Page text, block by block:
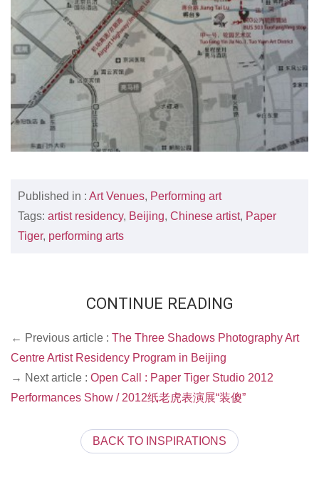
Published in : Art Venues, Performing art
Tags: artist residency, Beijing, Chinese artist, Paper
Tiger, performing arts
CONTINUE READING
← Previous article : The Three Shadows Photography Art
Centre Artist Residency Program in Beijing
→ Next article : Open Call : Paper Tiger Studio 2012
Performances Show / 2012纸老虎表演展“装傻”
BACK TO INSPIRATIONS